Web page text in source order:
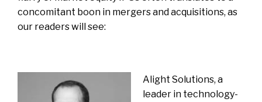
concomitant boon in mergers and acquisitions, as
our readers will see:
Alight Solutions, a
leader in technology-